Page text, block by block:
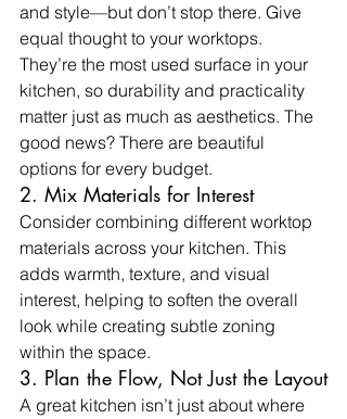
and style—but don’t stop there. Give
equal thought to your worktops.
They’re the most used surface in your
kitchen, so durability and practicality
matter just as much as aesthetics. The
good news? There are beautiful
options for every budget.
2. Mix Materials for Interest
Consider combining different worktop
materials across your kitchen. This
adds warmth, texture, and visual
interest, helping to soften the overall
look while creating subtle zoning
within the space.
3. Plan the Flow, Not Just the Layout
A great kitchen isn’t just about where